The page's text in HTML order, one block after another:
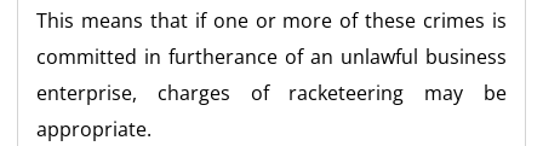
This means that if one or more of these crimes is
committed in furtherance of an unlawful business
enterprise, charges of racketeering may be
appropriate.